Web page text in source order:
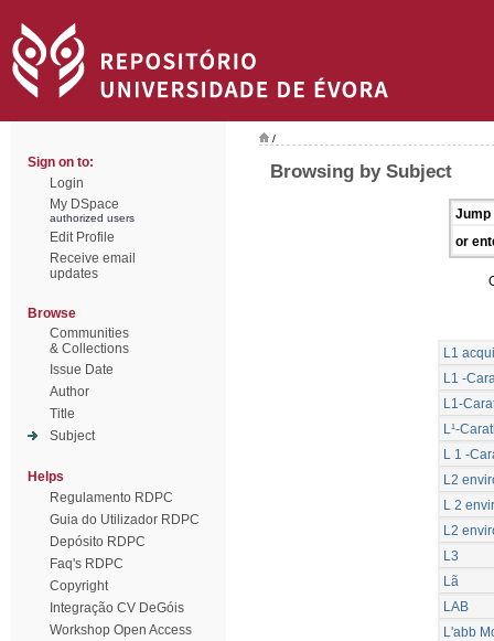
Sign on to:
Login
My DSpace
authorized users
Edit Profile
Receive email
updates
Browse
Communities
& Collections
Issue Date
Author
Title
Subject
Helps
Regulamento RDPC
Guia do Utilizador RDPC
Depósito RDPC
Faq's RDPC
Copyright
Integração CV DeGóis
Workshop Open Access
/
Browsing by Subject
Jump
or
L1
L1 -
L1-
L¹-
L 1 -
L2
L 2
L2
L3
Lã
LAB
L'abb